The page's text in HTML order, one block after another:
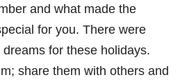
and what made the
for you. There were
dreams for these holidays.
share them with others and